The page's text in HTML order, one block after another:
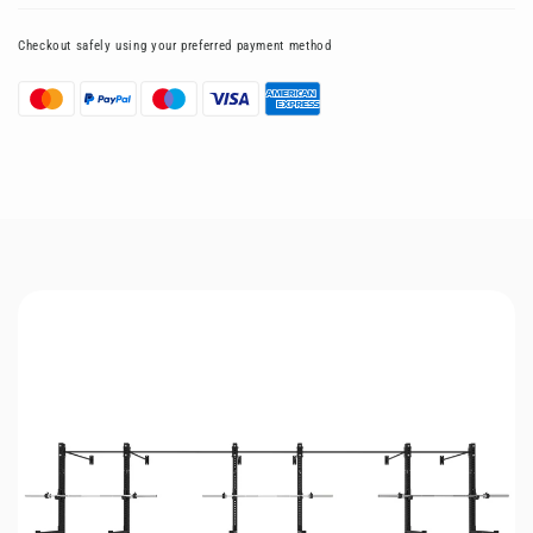
Checkout safely using your preferred payment method